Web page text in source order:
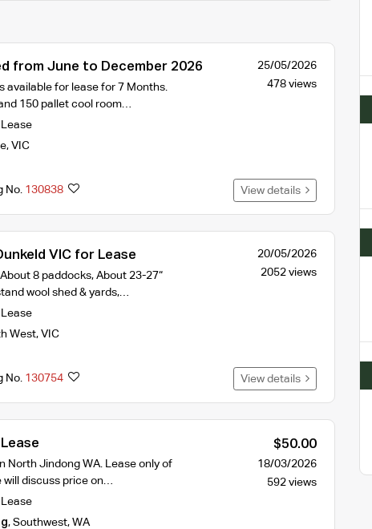
from June to December 2026
available for lease for 7 Months.
150 pallet cool room…
Lease
, VIC
25/05/2026
478 views
No. 130838 View details
VIC for Lease
8 paddocks, About 23-27“
wool shed & yards,…
Lease
West, VIC
20/05/2026
2052 views
No. 130754 View details
North Jindong WA. Lease only of
will discuss price on…
Lease
, Southwest, WA
$50.00
18/03/2026
592 views